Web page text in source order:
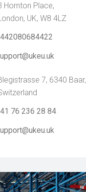
Hornton Place,
UK, W8 4LZ
7, 6340 Baar,
76 236 28 84